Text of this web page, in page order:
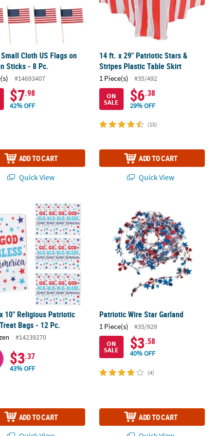
Cloth US Flags on
Sticks - 8 Pc.
#14693407
$7.98
42% OFF
ADD TO CART
Quick View
14 ft. x 29" Patriotic Stars &
Stripes Plastic Table Skirt
1 Piece(s)
#35/492
ON
SALE $6.38
29% OFF
(15)
ADD TO CART
Quick View
Assortment – 12 Pc.
x 10" Religious Patriotic Paper Treat Bags - 12 Pc.
10" Religious Patriotic
Bags - 12 Pc.
#14239270
$3.37
43% OFF
ADD TO CART
Patriotic Wire Star Garland
1 Piece(s)
#35/929
ON
SALE $3.58
40% OFF
(4)
ADD TO CART